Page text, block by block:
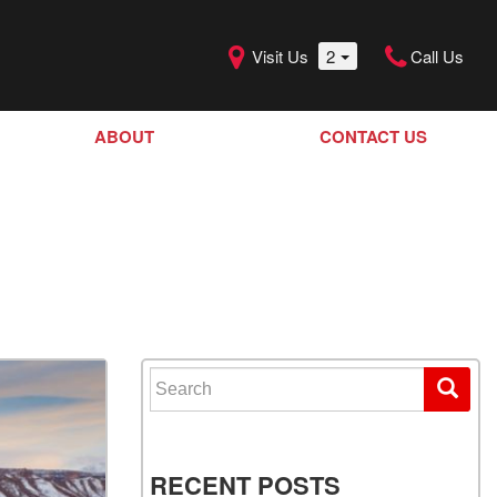
Visit Us 2 Call Us
ABOUT
Our Dealership
CONTACT US
Search for:
RECENT POSTS